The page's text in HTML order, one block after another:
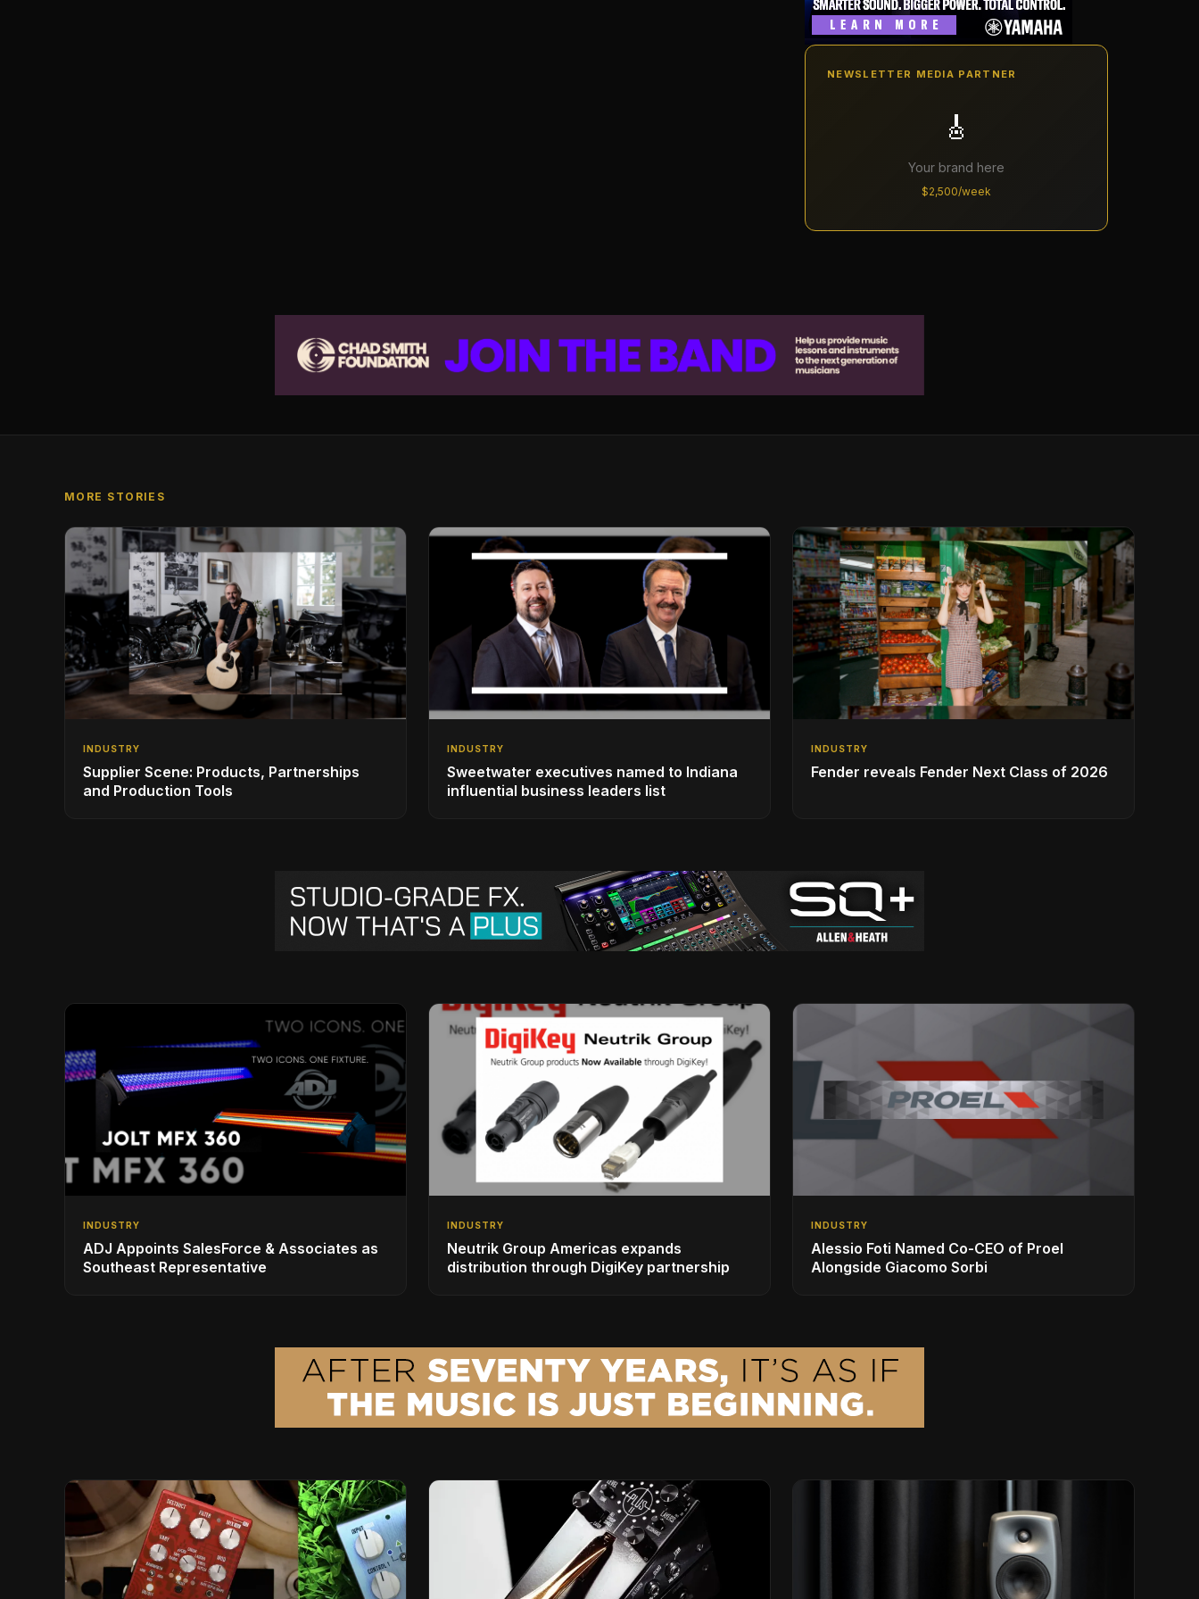
NEWSLETTER MEDIA PARTNER
🎸
Your brand here
$2,500/week
MORE STORIES
INDUSTRY
Supplier Scene: Products, Partnerships
and Production Tools
INDUSTRY
Sweetwater executives named to Indiana
influential business leaders list
INDUSTRY
Fender reveals Fender Next Class of 2026
INDUSTRY
ADJ Appoints SalesForce & Associates as
Southeast Representative
INDUSTRY
Neutrik Group Americas expands
distribution through DigiKey partnership
INDUSTRY
Alessio Foti Named Co-CEO of Proel
Alongside Giacomo Sorbi